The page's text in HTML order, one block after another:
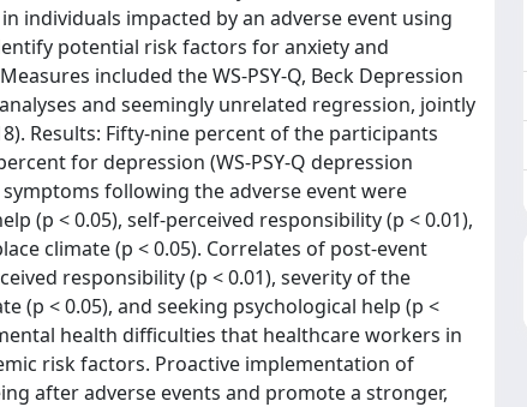
individuals impacted by an adverse event using
potential risk factors for anxiety and
included the WS-PSY-Q, Beck Depression
and seemingly unrelated regression, jointly
Results: Fifty-nine percent of the participants
for depression (WS-PSY-Q depression
following the adverse event were
(p < 0.05), self-perceived responsibility (p < 0.01),
climate (p < 0.05). Correlates of post-event
responsibility (p < 0.01), severity of the
(p < 0.05), and seeking psychological help (p <
health difficulties that healthcare workers in
risk factors. Proactive implementation of
after adverse events and promote a stronger,